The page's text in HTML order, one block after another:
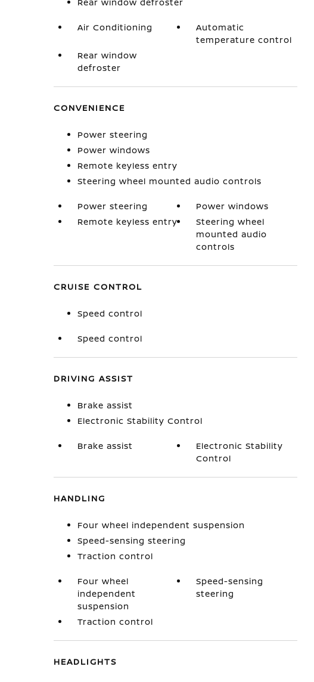
Air Conditioning
Automatic
temperature control
Rear window
defroster
CONVENIENCE
Power steering
Power windows
Remote keyless entry
Steering wheel mounted audio controls
Power steering
Power windows
Remote keyless entry
Steering wheel
mounted audio
controls
CRUISE CONTROL
Speed control
Speed control
DRIVING ASSIST
Brake assist
Electronic Stability Control
Brake assist
Electronic Stability
Control
HANDLING
Four wheel independent suspension
Speed-sensing steering
Traction control
Four wheel
independent
suspension
Speed-sensing
steering
Traction control
HEADLIGHTS